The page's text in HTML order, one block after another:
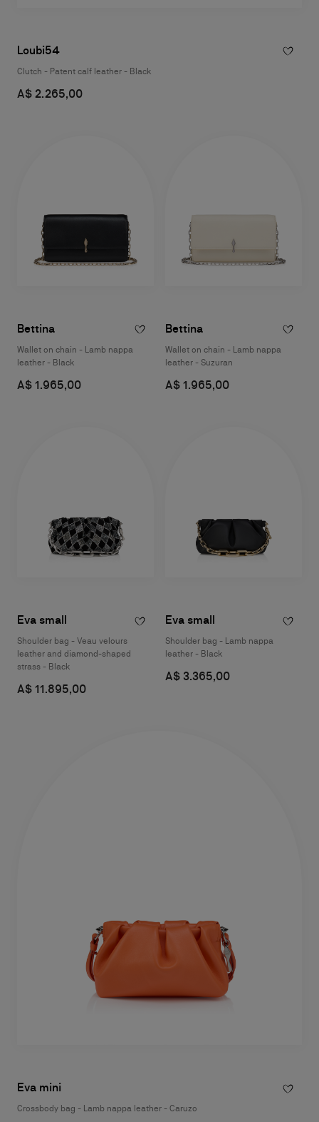
Loubi54
Clutch - Patent calf leather - Black
A$ 2.265,00
Bettina
Wallet on chain - Lamb nappa
leather - Black
A$ 1.965,00
Bettina
Wallet on chain - Lamb nappa
leather - Suzuran
A$ 1.965,00
Eva small
Shoulder bag - Veau velours
leather and diamond-shaped
strass - Black
A$ 11.895,00
Eva small
Shoulder bag - Lamb nappa
leather - Black
A$ 3.365,00
Eva mini
Crossbody bag - Lamb nappa leather - Caruzo